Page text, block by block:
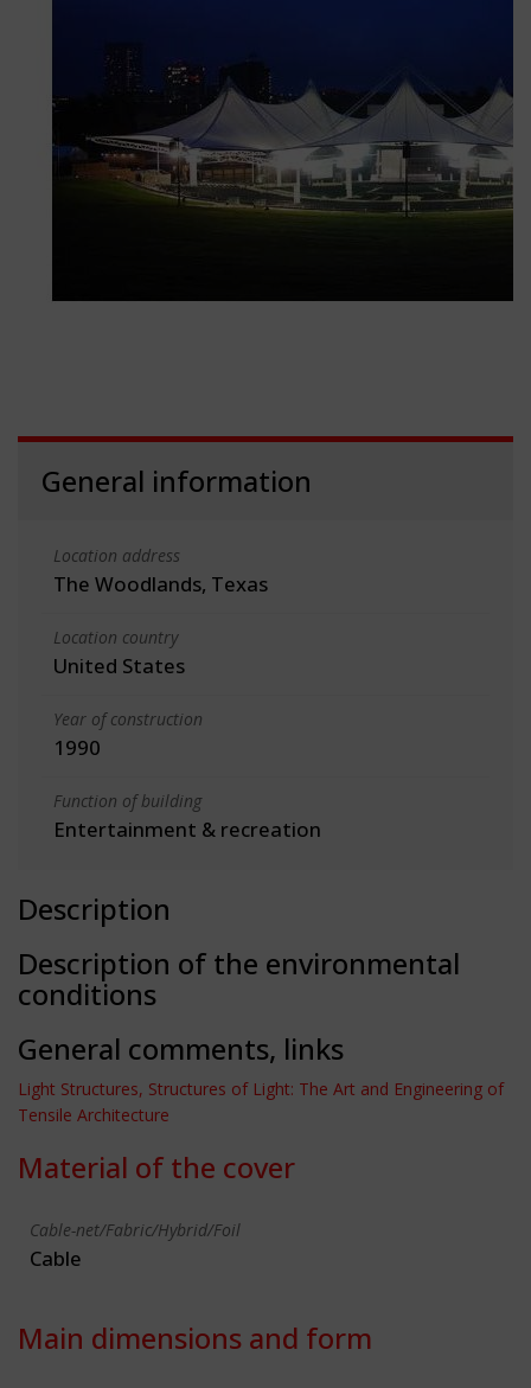
General information
Location address
The Woodlands, Texas
Location country
United States
Year of construction
1990
Function of building
Entertainment & recreation
Description
Description of the environmental
conditions
General comments, links
Light Structures, Structures of Light: The Art and Engineering of
Tensile Architecture
Material of the cover
Cable-net/Fabric/Hybrid/Foil
Cable
Main dimensions and form